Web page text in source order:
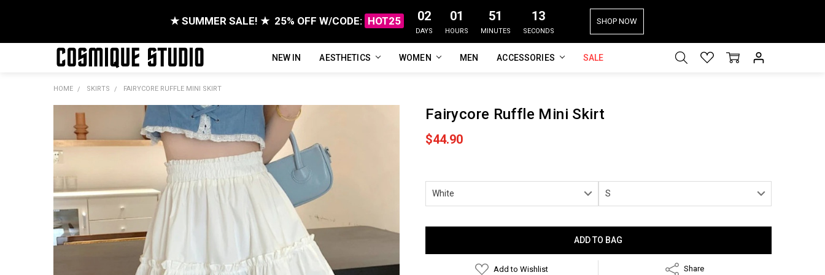
★ SUMMER SALE! ★ 25% OFF W/CODE: HOT25 02
DAYS
01
HOURS
51
MINUTES
12
SECONDS
SHOP NOW
NEW IN AESTHETICS WOMEN MEN ACCESSORIES SALE
FAQ
ABOUT US
CUSTOMER REVIEWS
TRACK MY ORDER
PRIVACY POLICY
REFUNDS & RETURNS
SHIPPING / DELIVERY
TERMS OF SERVICE
CONTACT US
BLOG
HOME SKIRTS FAIRYCORE RUFFLE MINI SKIRT
Fairycore Ruffle Mini Skirt
$44.90
Add to Wishlist Share